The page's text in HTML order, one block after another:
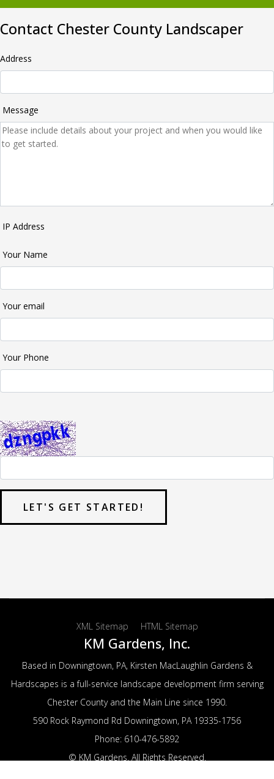
Contact Chester County Landscaper
Address
Message
IP Address
Your Name
Your email
Your Phone
LET'S GET STARTED!
XML Sitemap HTML Sitemap
KM Gardens, Inc.
Based in Downingtown, PA, Kirsten MacLaughlin Gardens &
Hardscapes is a full-service landscape development firm serving
Chester County and the Main Line since 1990.
590 Rock Raymond Rd Downingtown, PA 19335-1756
Phone: 610-476-5892
© KM Gardens. All Rights Reserved.